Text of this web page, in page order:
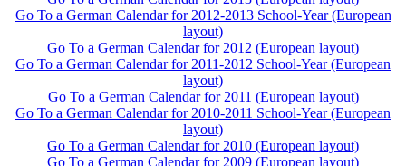
Go To a German Calendar for 2012-2013 School-Year (European
layout)
Go To a German Calendar for 2012 (European layout)
Go To a German Calendar for 2011-2012 School-Year (European
layout)
Go To a German Calendar for 2011 (European layout)
Go To a German Calendar for 2010-2011 School-Year (European
layout)
Go To a German Calendar for 2010 (European layout)
Go To a German Calendar for 2009 (European layout)